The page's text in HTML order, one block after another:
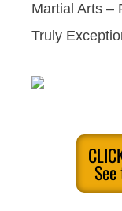
Martial Arts –
Truly